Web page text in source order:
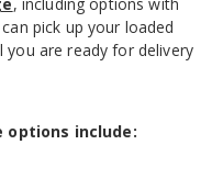
can pick up your loaded
are ready for delivery
include: